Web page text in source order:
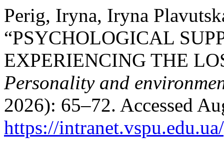
Perig, Iryna, Iryna
“PSYCHOLOGICAL
EXPERIENCING THE
Personality and
2026): 65–72. Accessed
https://